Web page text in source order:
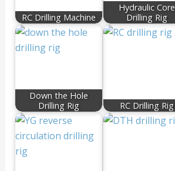
RC Drilling Machine
Hydraulic Core
Drilling Rig
Down the Hole
Drilling Rig
RC Drilling Rig